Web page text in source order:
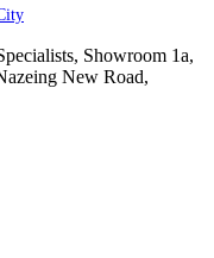
Showroom 1a,
New Road,